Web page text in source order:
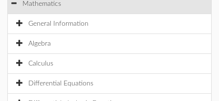
Mathematics
General Information
Algebra
Calculus
Differential Equations